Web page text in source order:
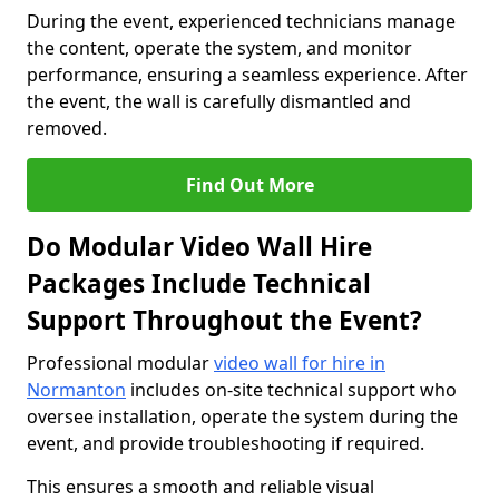
During the event, experienced technicians manage
the content, operate the system, and monitor
performance, ensuring a seamless experience. After
the event, the wall is carefully dismantled and
removed.
Find Out More
Do Modular Video Wall Hire
Packages Include Technical
Support Throughout the Event?
Professional modularvideo wall for hire in
Normanton includes on-site technical support who
oversee installation, operate the system during the
event, and provide troubleshooting if required.
This ensures a smooth and reliable visual